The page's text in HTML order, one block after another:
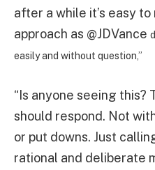
after a while it’s easy
approach as @JDVance
easily and without question,”
“Is anyone seeing this?
should respond. Not
or put downs. Just
rational and deliberate